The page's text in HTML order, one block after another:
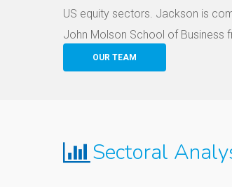
US equity sectors. Jackson is
John Molson School of Business
OUR TEAM
Sectoral